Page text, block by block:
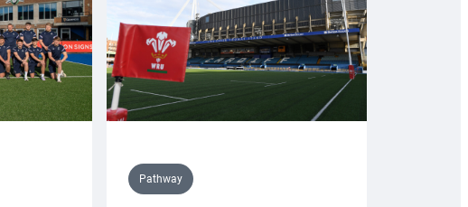
Pathway